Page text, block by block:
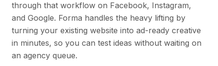
through that workflow on Facebook, Instagram,
and Google. Forma handles the heavy lifting by
turning your existing website into ad-ready creative
in minutes, so you can test ideas without waiting on
an agency queue.